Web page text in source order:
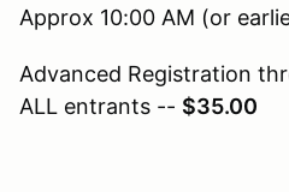
Approx 10:00 AM (or
Advanced Registration
ALL entrants -- $35.00